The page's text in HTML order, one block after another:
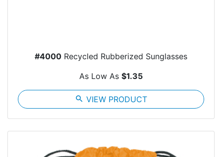
#4000 Recycled Rubberized Sunglasses
As Low As $1.35
search VIEW PRODUCT